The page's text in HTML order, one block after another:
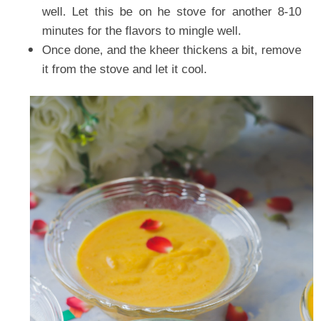
well. Let this be on he stove for another 8-10
minutes for the flavors to mingle well.
Once done, and the kheer thickens a bit, remove
it from the stove and let it cool.